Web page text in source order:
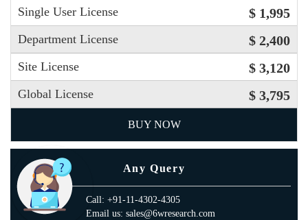
Single User License $ 1,995
Department License $ 2,400
Site License $ 3,120
Global License $ 3,795
BUY NOW
Any Query
Call: +91-11-4302-4305
Email us: sales@6wresearch.com